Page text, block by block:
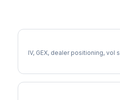
IV, GEX, dealer positioning,